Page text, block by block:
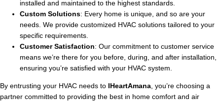
installed and maintained to the highest standards.
Custom Solutions: Every home is unique, and so are your
needs. We provide customized HVAC solutions tailored to your
specific requirements.
Customer Satisfaction: Our commitment to customer service
means we’re there for you before, during, and after installation,
ensuring you’re satisfied with your HVAC system.
By entrusting your HVAC needs to IHeartAmana , you’re choosing a
partner committed to providing the best in home comfort and air